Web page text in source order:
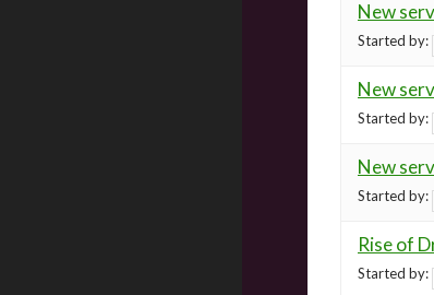
New
Started by:
New
Started by:
New
Started by:
Rise of
Started by: